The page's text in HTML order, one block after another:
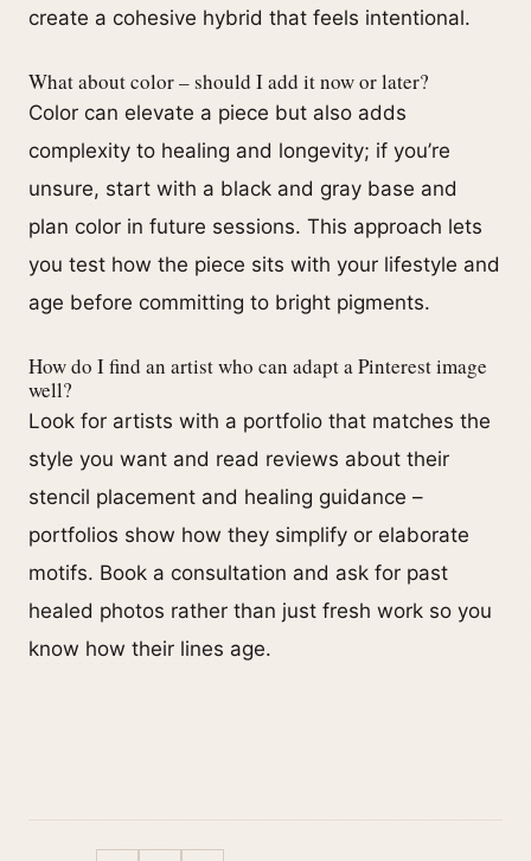
create a cohesive hybrid that feels intentional.
What about color – should I add it now or later?
Color can elevate a piece but also adds
complexity to healing and longevity; if you’re
unsure, start with a black and gray base and
plan color in future sessions. This approach lets
you test how the piece sits with your lifestyle and
age before committing to bright pigments.
How do I find an artist who can adapt a Pinterest image
well?
Look for artists with a portfolio that matches the
style you want and read reviews about their
stencil placement and healing guidance –
portfolios show how they simplify or elaborate
motifs. Book a consultation and ask for past
healed photos rather than just fresh work so you
know how their lines age.